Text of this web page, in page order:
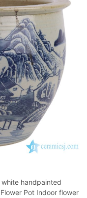
handpainted
Pot Indoor flower